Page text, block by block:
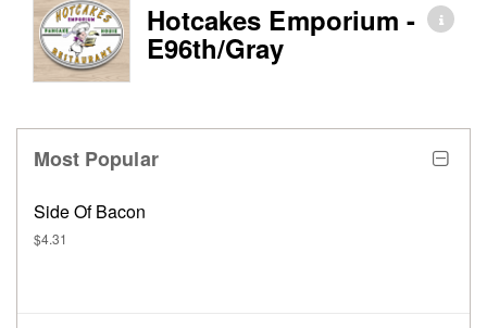
Hotcakes Emporium -
E96th/Gray
Most Popular
Side Of Bacon
$4.31